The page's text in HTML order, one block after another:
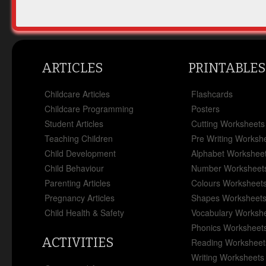
ARTICLES
Childcare Articles
Childcare Programming
Student Articles
Teaching Children
Child Development
Child Behaviour
Parenting Articles
Pregnancy Articles
Child Health & Safety
ACTIVITIES
PRINTABLES
Flashcards
Posters
Cutting Worksheets
Pre Writing
Alphabet
Number
Colours
Shapes Worksheets
Vocabulary
Phonics
Reading
Writing Worksheets